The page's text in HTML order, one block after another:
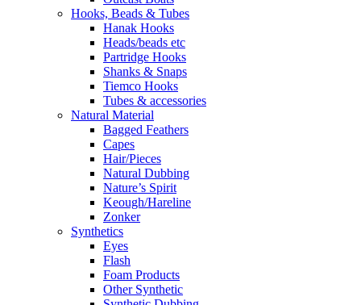
Hooks, Beads & Tubes
Hanak Hooks
Heads/beads etc
Partridge Hooks
Shanks & Snaps
Tiemco Hooks
Tubes & accessories
Natural Material
Bagged Feathers
Capes
Hair/Pieces
Natural Dubbing
Nature’s Spirit
Keough/Hareline
Zonker
Synthetics
Eyes
Flash
Foam Products
Other Synthetic